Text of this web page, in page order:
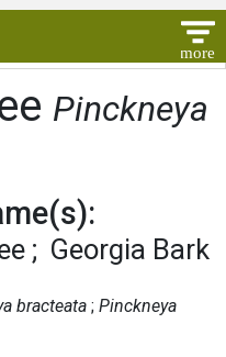
Pinckneya
Georgia Bark
bracteata Pinckneya